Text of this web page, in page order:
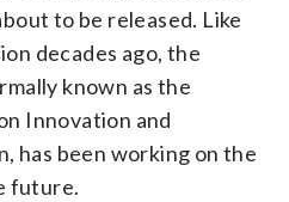
to be released. Like
decades ago, the
known as the
Innovation and
has been working on the
future.